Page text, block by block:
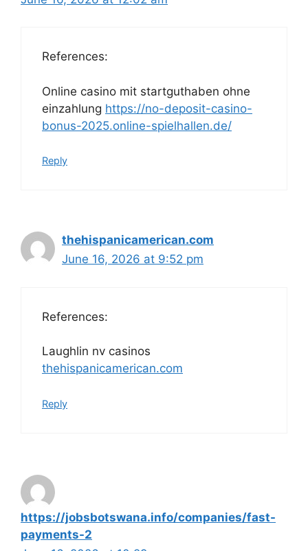
References:
Online casino mit startguthaben ohne
einzahlung https://no-deposit-casino-
bonus-2025.online-spielhallen.de/
Reply
thehispanicamerican.com
June 16, 2026 at 9:52 pm
References:
Laughlin nv casinos
thehispanicamerican.com
Reply
https://jobsbotswana.info/companies/fast-
payments-2